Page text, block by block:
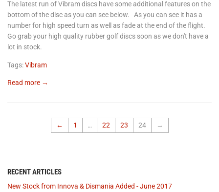
The latest run of Vibram discs have some additional features on the
bottom of the disc as you can see below. As you can see it has a
number for high speed turn as well as fade at the end of the flight.
Go grab your high quality rubber golf discs soon as we don't have a
lot in stock.
Tags:Vibram
Read more →
← 1 … 22 23 24 →
RECENT ARTICLES
New Stock from Innova & Dismania Added - June 2017